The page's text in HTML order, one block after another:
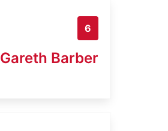
6
Gareth Barber